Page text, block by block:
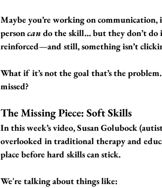
Maybe you’re working on
person can do the skill… but they don’t do
reinforced—and still, something isn’t
What if it’s not the goal that’s the
missed?
The Missing Piece: Soft Skills
In this week’s video, Susan Golubock
overlooked in traditional therapy and
place before hard skills can stick.
We're talking about things like: